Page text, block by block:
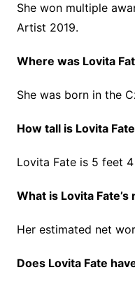
She won multiple
Artist 2019.
Where was Lovita
She was born in the
How tall is Lovita
Lovita Fate is 5 feet
What is Lovita
Her estimated net
Does Lovita Fate